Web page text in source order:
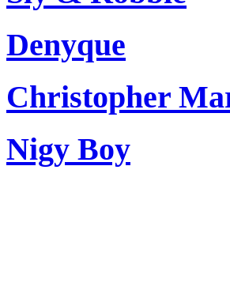
Denyque
Christopher
Nigy Boy